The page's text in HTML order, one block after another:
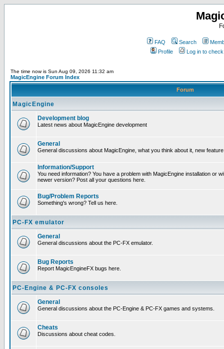
FAQ Search
Profile
Log in to
The time now is Sun Aug 09, 2026 11:32 am
MagicEngine Forum Index
Forum
MagicEngine
Development blog
Latest news about MagicEngine development
General
General discussions about MagicEngine, what you think about it, new
Information/Support
You need information? You have a problem with MagicEngine installation or
newer version? Post all your questions here.
Bug/Problem Reports
Something's wrong? Tell us here.
PC-FX emulator
General
General discussions about the PC-FX emulator.
Bug Reports
Report MagicEngineFX bugs here.
PC-Engine & PC-FX consoles
General
General discussions about the PC-Engine & PC-FX games and systems.
Cheats
Discussions about cheat codes.